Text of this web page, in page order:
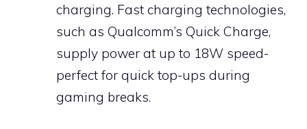
charging. Fast charging technologies,
such as Qualcomm’s Quick Charge,
supply power at up to 18W speed-
perfect for quick top-ups during
gaming breaks.